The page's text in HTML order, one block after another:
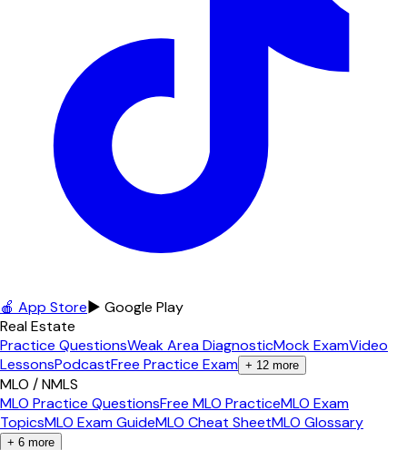
🍎 App Store▶ Google Play
Real Estate
Practice QuestionsWeak Area DiagnosticMock ExamVideo
LessonsPodcastFree Practice Exam + 12 more
MLO / NMLS
MLO Practice QuestionsFree MLO PracticeMLO Exam
TopicsMLO Exam GuideMLO Cheat SheetMLO Glossary
+ 6 more